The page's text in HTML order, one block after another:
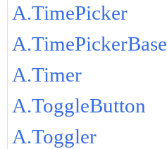
A.TimePicker
A.TimePickerBase
A.Timer
A.ToggleButton
A.Toggler